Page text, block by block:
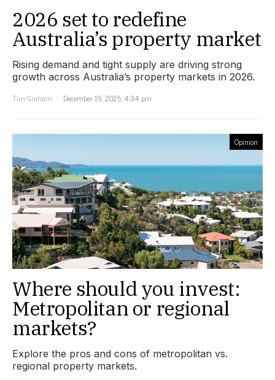
2026 set to redefine
Australia’s property market
Rising demand and tight supply are driving strong
growth across Australia’s property markets in 2026.
Tim Graham
December 19, 2025, 4:34 pm
Opinion
Where should you invest:
Metropolitan or regional
markets?
Explore the pros and cons of metropolitan vs.
regional property markets.